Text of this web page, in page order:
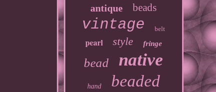
antique beads
vintage belt
pearl style fringe
bead native
hand beaded